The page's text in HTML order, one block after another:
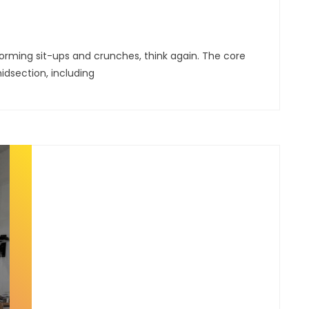
sit-ups and crunches, think again. The core
including